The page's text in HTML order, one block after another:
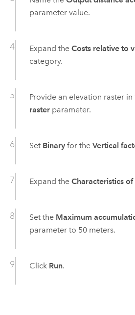
parameter value.
Expand the Costs relative to
category.
Provide an elevation raster in
rasterparameter.
Set Binaryfor the Vertical
Expand the Characteristics
Set the Maximum
parameter to 50 meters.
Click Run.